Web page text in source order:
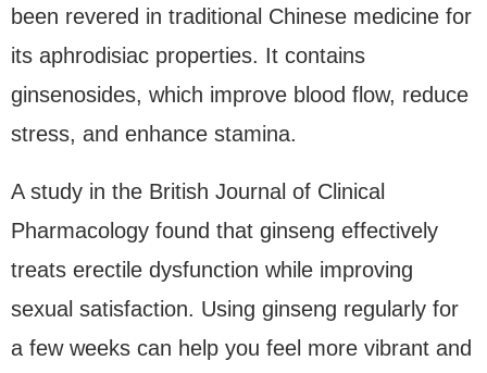
been revered in traditional Chinese medicine for
its aphrodisiac properties. It contains
ginsenosides, which improve blood flow, reduce
stress, and enhance stamina.
A study in the British Journal of Clinical
Pharmacology found that ginseng effectively
treats erectile dysfunction while improving
sexual satisfaction. Using ginseng regularly for
a few weeks can help you feel more vibrant and